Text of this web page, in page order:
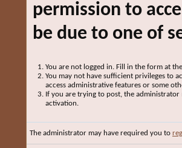
permission to
be due to one of
You are not logged in. Fill in the form at
You may not have sufficient privileges to
access administrative features or some
If you are trying to post, the
activation.
The administrator may have required you to